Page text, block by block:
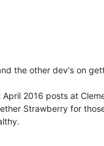
the other dev's on
2016 posts at
Strawberry for